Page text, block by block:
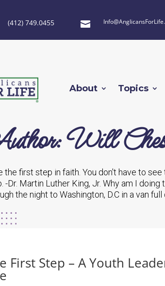
(412) 749.0455 
About Topics
Will
the first step in faith. You don't have to
-Dr. Martin Luther King, Jr. Why am I
the night to Washington, D.C in a van
First Step – A Youth